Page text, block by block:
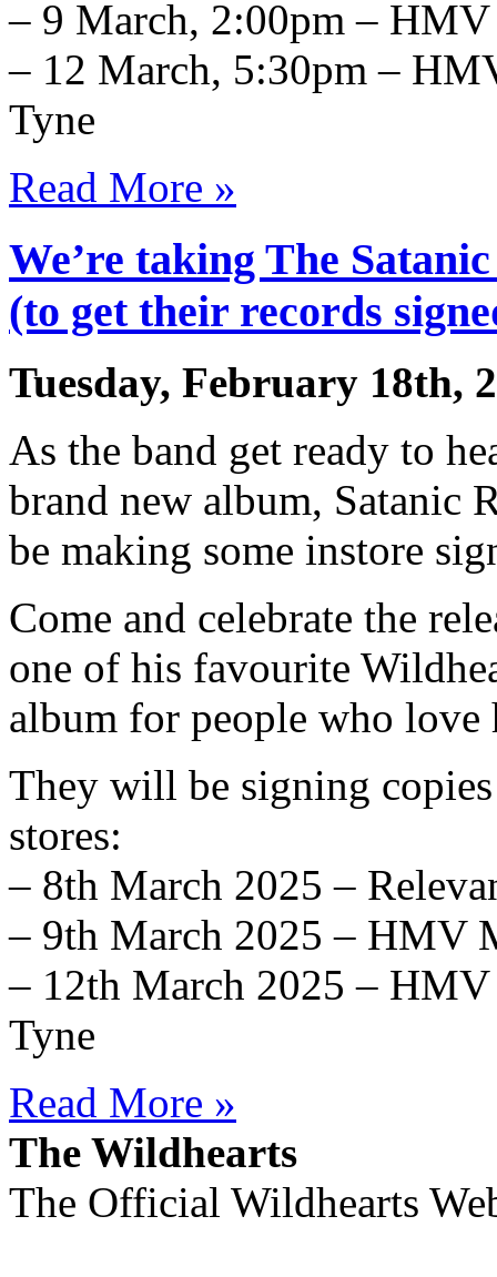
– 9 March, 2:00pm – HMV
– 12 March, 5:30pm –
Tyne
Read More »
We’re taking The
(to get their records
Tuesday, February 18th,
As the band get ready to
brand new album, Satanic
be making some instore
Come and celebrate the
one of his favourite
album for people who love
They will be signing
stores:
– 8th March 2025 –
– 9th March 2025 – HMV
– 12th March 2025 –
Tyne
Read More »
The Wildhearts
The Official Wildhearts